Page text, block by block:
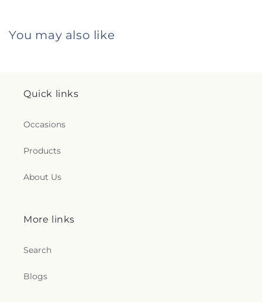
You may also like
Quick links
Occasions
Products
About Us
More links
Search
Blogs